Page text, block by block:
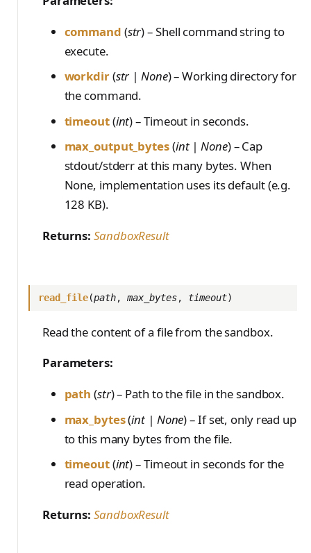
command (str) – Shell command string to
execute.
workdir(str | None) – Working directory for
the command.
timeout(int) – Timeout in seconds.
max_output_bytes(int | None) – Cap
stdout/stderr at this many bytes. When
None, implementation uses its default (e.g.
128 KB).
Returns: SandboxResult
read_file(path, max_bytes, timeout)
Read the content of a file from the sandbox.
Parameters:
path (str) – Path to the file in the sandbox.
max_bytes(int | None) – If set, only read up
to this many bytes from the file.
timeout(int) – Timeout in seconds for the
read operation.
Returns: SandboxResult